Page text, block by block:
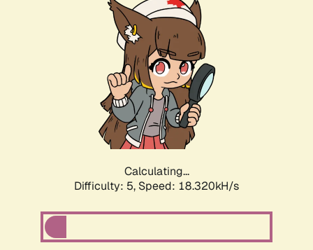
Calculating...
Difficulty: 5, Speed: 18.320kH/s